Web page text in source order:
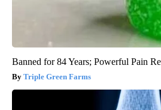
Banned for 84 Years; Powerful Pain
Triple Green Farms